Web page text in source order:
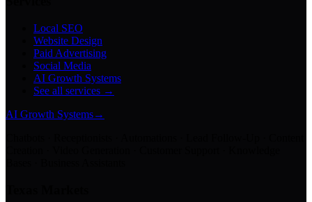
Local SEO
Website Design
Paid Advertising
Social Media
AI Growth Systems
See all services →
AI Growth Systems→